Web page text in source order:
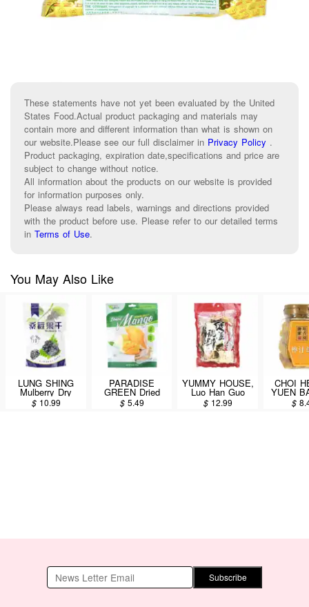
These statements have not yet been evaluated by the United
States Food.Actual product packaging and materials may
contain more and different information than what is shown on
our website.Please see our full disclaimer in Privacy Policy .
Product packaging, expiration date,specifications and price are
subject to change without notice.
All information about the products on our website is provided
for information purposes only.
Please always read labels, warnings and directions provided
with the product before use. Please refer to our detailed terms
in Terms of Use.
You May Also Like
LUNG SHING
Mulberry Dry
396g
$ 10.99
PARADISE
GREEN Dried
Mango 170g
$ 5.49
YUMMY HOUSE,
Luo Han Guo
Dehydrated
Vegetable (Pak
$ 12.99
CHOI
YUEN
Lemon
$
Subscribe